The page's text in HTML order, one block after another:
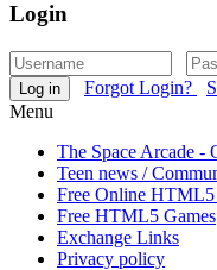
Login
Log in Forgot Login?
Menu
The Space Arcade -
Teen news /
Free Online HTML5
Free HTML5 Games
Exchange Links
Privacy policy